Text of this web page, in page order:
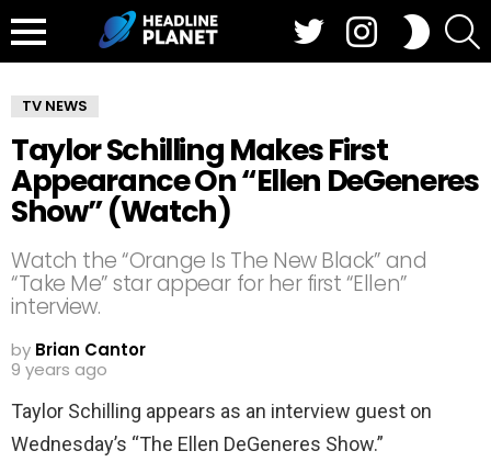
SWITCH
SKIN
TV NEWS
Taylor Schilling Makes First
Appearance On “Ellen DeGeneres
Show” (Watch)
Watch the “Orange Is The New Black” and
“Take Me” star appear for her first “Ellen”
interview.
by Brian Cantor
9 years ago
Taylor Schilling appears as an interview guest on
Wednesday’s “The Ellen DeGeneres Show.”